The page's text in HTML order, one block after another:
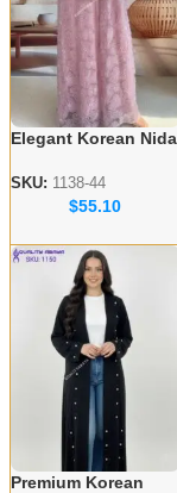
Elegant Korean Nida
– Wholesale
Collection for USA &
SKU: 1138-44
$55.10
Premium Korean